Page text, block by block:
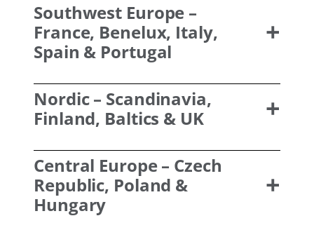
Southwest Europe –
France, Benelux, Italy,
Spain & Portugal
Nordic– Scandinavia,
Finland, Baltics & UK
Central Europe– Czech
Republic, Poland &
Hungary